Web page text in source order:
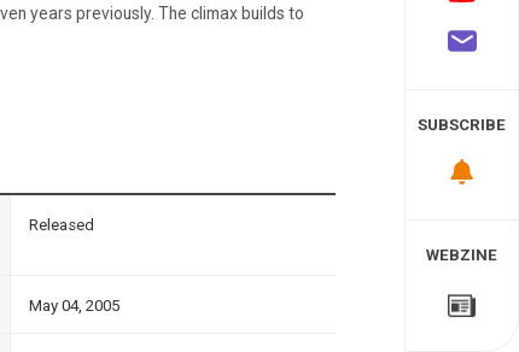
years previously. The climax builds to
Released
May 04, 2005
SUBSCRIBE
WEBZINE